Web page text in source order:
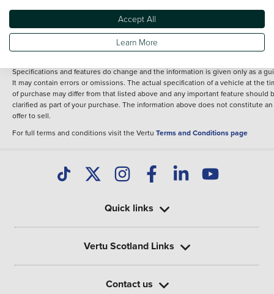
of any of its content nor any representation as to its accuracy. We do not
fee for introduction to a finance provider; however we may or may not receive a
commission.
*The information given about models and their specification and features
Specifications and features do change and the information is given only as a
It may contain errors or omissions. The actual specification of a vehicle at the
of purchase may differ from that listed above and any important feature should
clarified as part of your purchase. The information above does not constitute an
offer to sell.
For full terms and conditions visit the Vertu Terms and Conditions page
Quick links
Vertu Scotland Links
Contact us
Accept All
Learn More